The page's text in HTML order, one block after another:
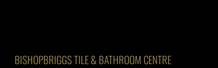
BISHOPBRIGGS TILE & BATHROOM CENTRE